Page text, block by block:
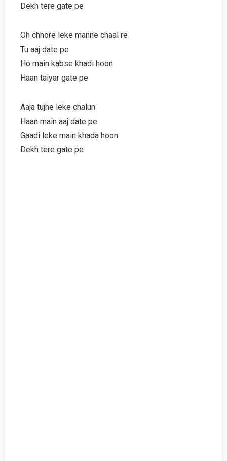
Dekh tere gate pe
Oh chhore leke manne chaal re
Tu aaj date pe
Ho main kabse khadi hoon
Haan taiyar gate pe
Aaja tujhe leke chalun
Haan main aaj date pe
Gaadi leke main khada hoon
Dekh tere gate pe